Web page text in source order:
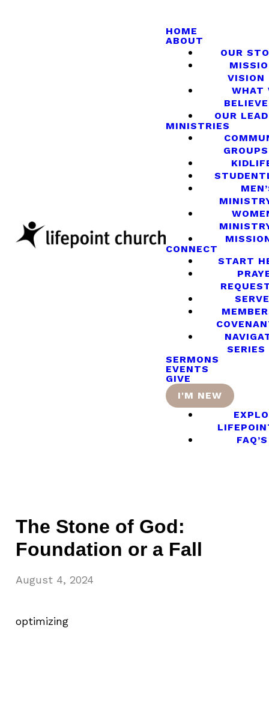
HOME
ABOUT
OUR
VISION
WHAT
BELIEVE
OUR
MINISTRIES
GROUPS
CONNECT
START
SERVE
SERIES
SERMONS
EVENTS
GIVE
I'M NEW
FAQ’S
The Stone of God:
Foundation or a Fall
August 4, 2024
optimizing